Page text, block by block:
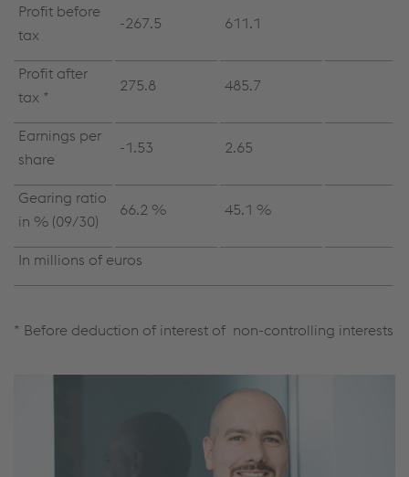
Profit before
tax
-267.5 611.1
Profit after
tax *
275.8 485.7
Earnings per
share
-1.53 2.65
Gearing ratio
in % (09/30)
66.2 % 45.1 %
In millions of euros
* Before deduction of interest of non-controlling interests